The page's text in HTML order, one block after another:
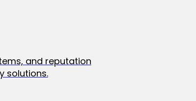
and reputation
solutions.